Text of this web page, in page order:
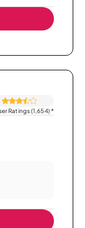
Ratings (1,654)*